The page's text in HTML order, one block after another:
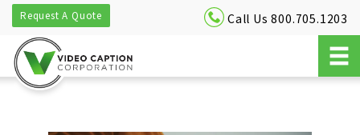
Request A Quote Call Us 800.705.1203